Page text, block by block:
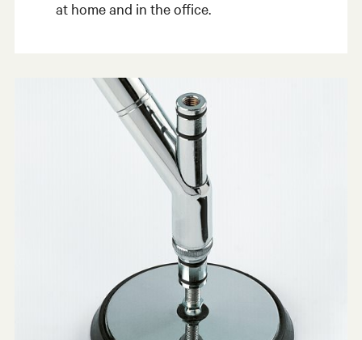
at home and in the office.